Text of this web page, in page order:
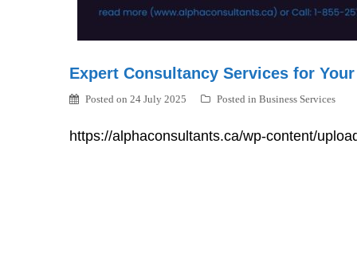
Expert Consultancy Services for
Posted on 24 July 2025 Posted in Business Services
https://alphaconsultants.ca/wp-content/